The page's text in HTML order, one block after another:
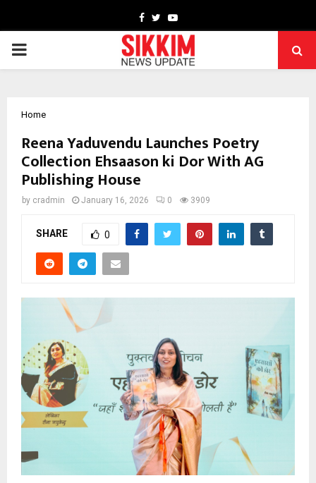
Facebook
TwitterYoutube
PRIMARY
Home
Reena Yaduvendu Launches Poetry
Collection Ehsaason ki Dor With AG
Publishing House
by cradmin January 16, 2026 0 3909
SHARE 0